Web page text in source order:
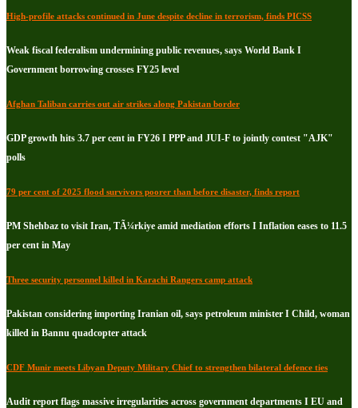
High-profile attacks continued in June despite decline in terrorism, finds PICSS
Weak fiscal federalism undermining public revenues, says World Bank I
Government borrowing crosses FY25 level
Afghan Taliban carries out air strikes along Pakistan border
GDP growth hits 3.7 per cent in FY26 I PPP and JUI-F to jointly contest "AJK"
polls
79 per cent of 2025 flood survivors poorer than before disaster, finds report
PM Shehbaz to visit Iran, TÃ¼rkiye amid mediation efforts I Inflation eases to 11.5
per cent in May
Three security personnel killed in Karachi Rangers camp attack
Pakistan considering importing Iranian oil, says petroleum minister I Child, woman
killed in Bannu quadcopter attack
CDF Munir meets Libyan Deputy Military Chief to strengthen bilateral defence ties
Audit report flags massive irregularities across government departments I EU and